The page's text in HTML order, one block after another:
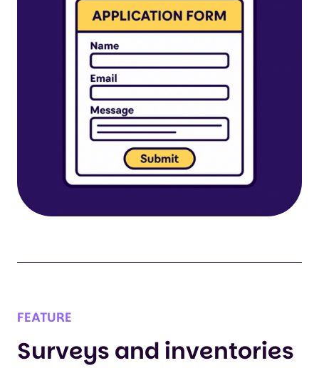
FEATURE
Surveys and inventories